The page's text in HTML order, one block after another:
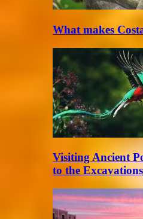
What makes
Visiting Ancient
to the Excavations